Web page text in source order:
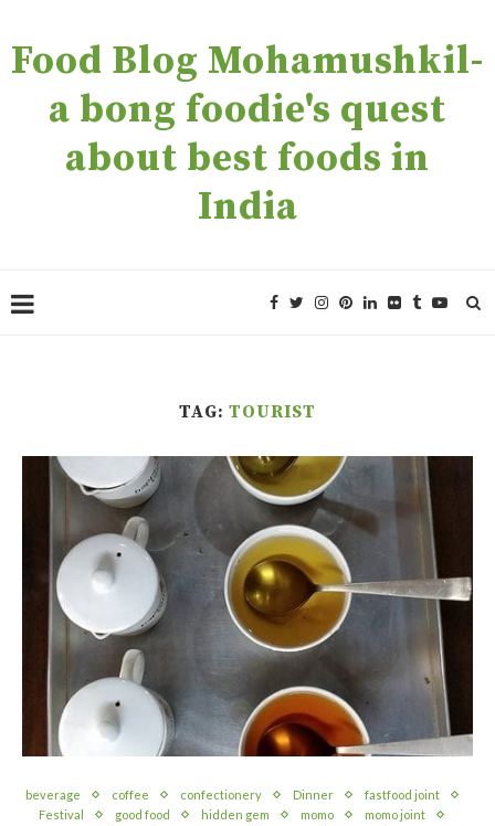
Food Blog Mohamushkil-
a bong foodie's quest
about best foods in
India
TAG: TOURIST
beverage coffee confectionery Dinner
fastfood joint
Festival
good food hidden gem momo
momo joint